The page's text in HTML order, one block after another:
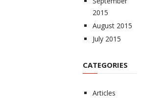
2015
August 2015
July 2015
CATEGORIES
Articles